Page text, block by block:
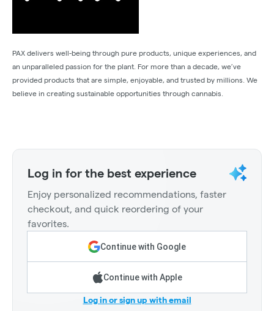
PAX delivers well-being through pure products, unique experiences, and
an unparalleled passion for the plant. For more than a decade, we’ve
provided products that are simple, enjoyable, and trusted by millions. We
believe in creating sustainable opportunities through cannabis.
Log in for the best experience
Enjoy personalized recommendations, faster
checkout, and quick reordering of your
favorites.
Continue with Google
Continue with Apple
Log in or sign up with email